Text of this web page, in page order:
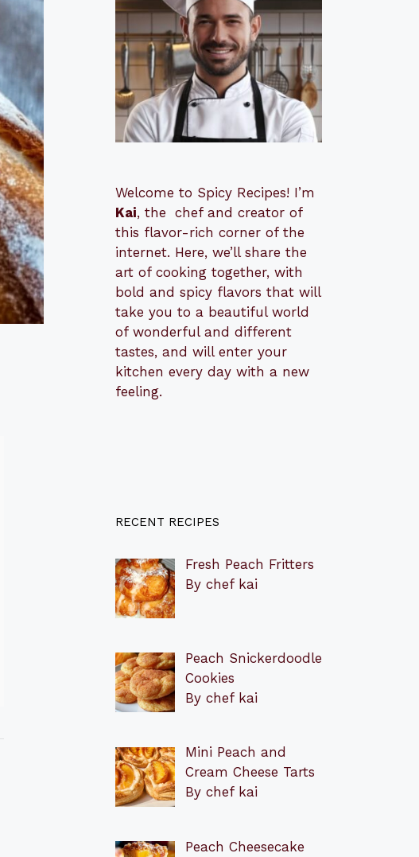
Welcome to Spicy Recipes! I’m
Kai, the chef and creator of
this flavor-rich corner of the
internet. Here, we’ll share the
art of cooking together, with
bold and spicy flavors that will
take you to a beautiful world
of wonderful and different
tastes, and will enter your
kitchen every day with a new
feeling.
RECENT RECIPES
Fresh Peach Fritters
By chef kai
Peach Snickerdoodle
Cookies
By chef kai
Mini Peach and
Cream Cheese Tarts
By chef kai
Peach Cheesecake